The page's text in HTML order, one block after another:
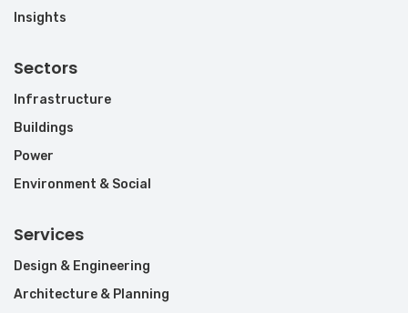
Insights
Sectors
Infrastructure
Buildings
Power
Environment & Social
Services
Design & Engineering
Architecture & Planning